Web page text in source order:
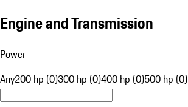
Engine and Transmission
Power
Any200 hp (0)300 hp (0)400 hp (0)500 hp (0)